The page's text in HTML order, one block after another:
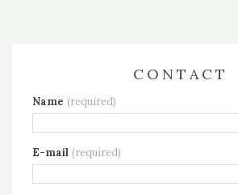
CONTACT
Name (required)
E-mail (required)